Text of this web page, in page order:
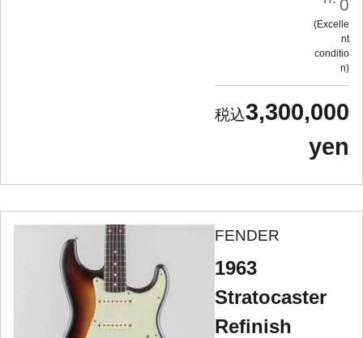
0
Excelle
nt
conditio
n
3,300,000
yen
FENDER
1963
Stratocaster
Refinish